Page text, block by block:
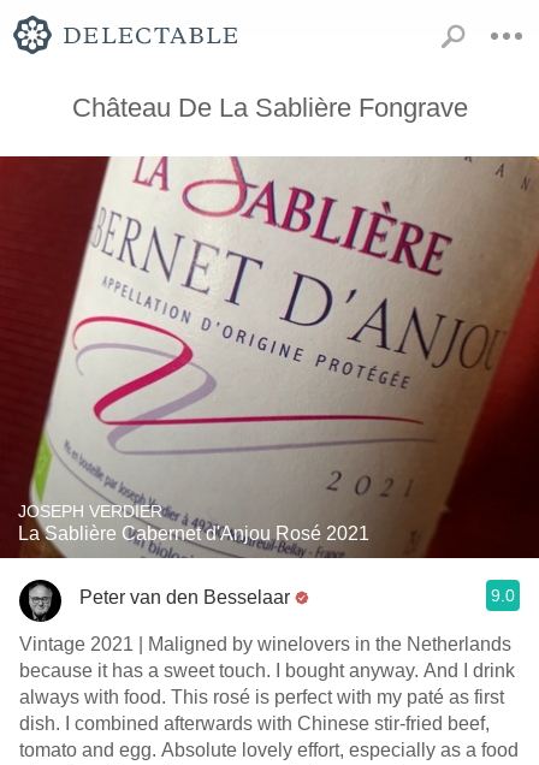
Château De La Sablière Fongrave
JOSEPH VERDIER
La Sablière Cabernet d'Anjou Rosé 2021
Peter van den Besselaar 9.0
Vintage 2021 | Maligned by winelovers in the Netherlands
because it has a sweet touch. I bought anyway. And I drink
always with food. This rosé is perfect with my paté as first
dish. I combined afterwards with Chinese stir-fried beef,
tomato and egg. Absolute lovely effort, especially as a food